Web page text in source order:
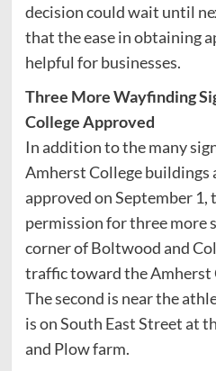
decision could wait until
that the ease in obtaining
helpful for businesses.
Three More Wayfinding
College Approved
In addition to the many
Amherst College buildings
approved on September 1,
permission for three more
corner of Boltwood and
traffic toward the Amherst
The second is near the
is on South East Street at
and Plow farm.